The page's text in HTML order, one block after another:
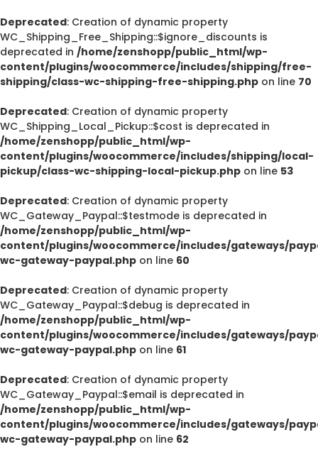
Deprecated: Creation of dynamic property
WC_Shipping_Free_Shipping::$ignore_discounts is
deprecated in /home/zenshopp/public_html/wp-
content/plugins/woocommerce/includes/shipping/free-
shipping/class-wc-shipping-free-shipping.php on line 70
Deprecated: Creation of dynamic property
WC_Shipping_Local_Pickup::$cost is deprecated in
/home/zenshopp/public_html/wp-
content/plugins/woocommerce/includes/shipping/local-
pickup/class-wc-shipping-local-pickup.php on line 53
Deprecated: Creation of dynamic property
WC_Gateway_Paypal::$testmode is deprecated in
/home/zenshopp/public_html/wp-
content/plugins/woocommerce/includes/gateways/
wc-gateway-paypal.php on line 60
Deprecated: Creation of dynamic property
WC_Gateway_Paypal::$debug is deprecated in
/home/zenshopp/public_html/wp-
content/plugins/woocommerce/includes/gateways/
wc-gateway-paypal.php on line 61
Deprecated: Creation of dynamic property
WC_Gateway_Paypal::$email is deprecated in
/home/zenshopp/public_html/wp-
content/plugins/woocommerce/includes/gateways/
wc-gateway-paypal.php on line 62